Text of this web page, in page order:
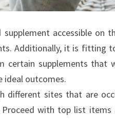
supplement accessible on
Additionally, it is fitting
certain supplements that
ideal outcomes.
different sites that are
Proceed with top list